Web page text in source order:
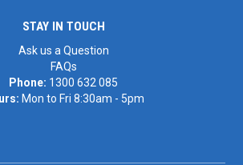
STAY IN TOUCH
Ask us a Question
FAQs
Phone: 1300 632 085
Mon to Fri 8:30am - 5pm